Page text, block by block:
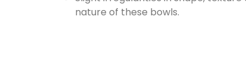
nature of these bowls.